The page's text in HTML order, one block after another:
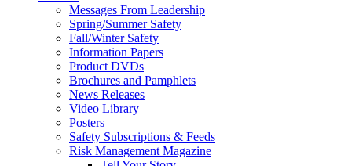
Messages From Leadership
Spring/Summer Safety
Fall/Winter Safety
Information Papers
Product DVDs
Brochures and Pamphlets
News Releases
Video Library
Posters
Safety Subscriptions & Feeds
Risk Management Magazine